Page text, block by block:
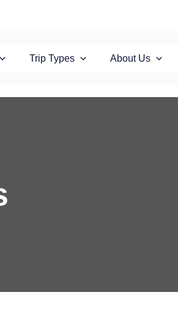
Trip Types About Us